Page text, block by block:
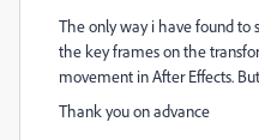
The only way i have found to
the key frames on the
movement in After Effects.
Thank you on advance